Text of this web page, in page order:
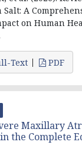
Salt: A
on Human
Text PDF
Maxillary
the Complete